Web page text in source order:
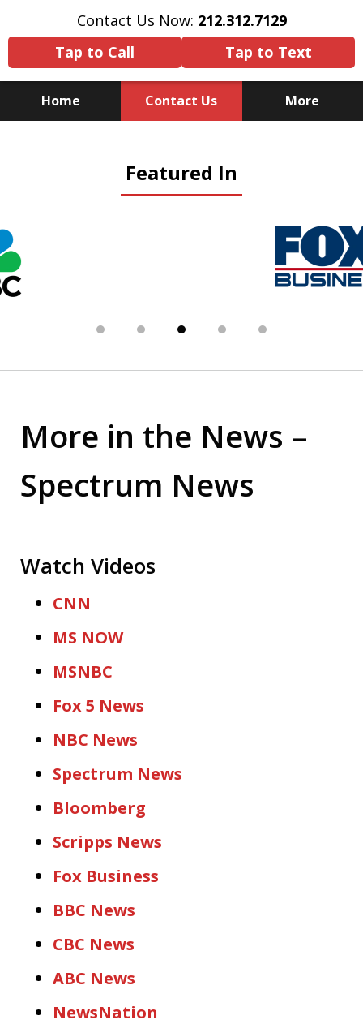
Contact Us Now: 212.312.7129
Tap to Call
Tap to Text
Home Contact Us More
Substitute for Experience,
Knowledge & Advocacy
Featured In
slide
3
of
More in the News –
Spectrum News
Watch Videos
CNN
MS NOW
MSNBC
Fox 5 News
NBC News
Spectrum News
Bloomberg
Scripps News
Fox Business
BBC News
CBC News
ABC News
NewsNation